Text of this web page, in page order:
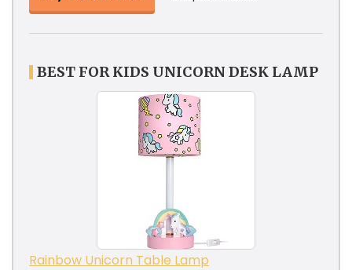
BEST FOR KIDS UNICORN DESK LAMP
Rainbow Unicorn Table Lamp